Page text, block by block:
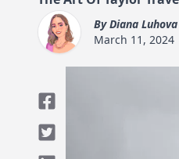
ByDiana Luhova
March 11, 2024